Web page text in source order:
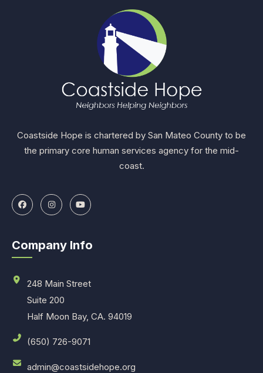
Coastside Hope is chartered by San Mateo County to be
the primary core human services agency for the mid-
coast.
Company Info
248 Main Street
Suite 200
Half Moon Bay, CA. 94019
(650) 726-9071
admin@coastsidehope.org